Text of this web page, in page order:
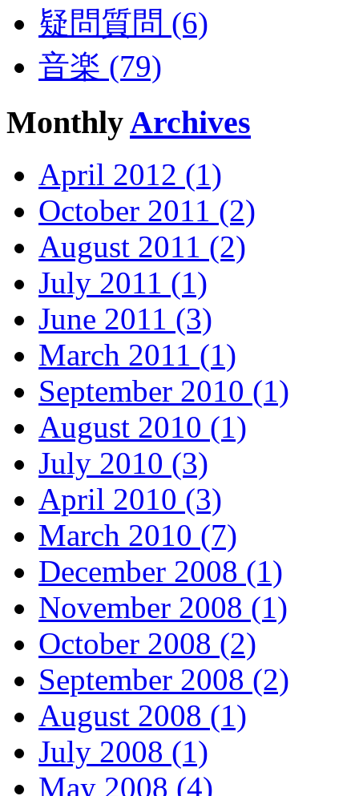
疑問質問 (6)
音楽 (79)
MonthlyArchives
April 2012 (1)
October 2011 (2)
August 2011 (2)
July 2011 (1)
June 2011 (3)
March 2011 (1)
September 2010 (1)
August 2010 (1)
July 2010 (3)
April 2010 (3)
March 2010 (7)
December 2008 (1)
November 2008 (1)
October 2008 (2)
September 2008 (2)
August 2008 (1)
July 2008 (1)
May 2008 (4)